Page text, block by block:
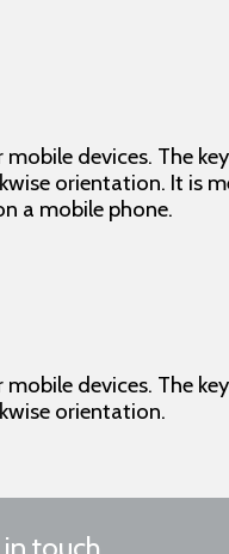
devices. The
orientation. It is
a mobile phone.
devices. The
orientation.